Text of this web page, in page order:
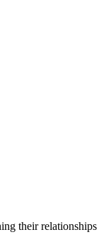
their relationships